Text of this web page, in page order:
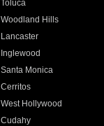
Toluca
Woodland Hills
Lancaster
Inglewood
Santa Monica
Cerritos
West Hollywood
Cudahy